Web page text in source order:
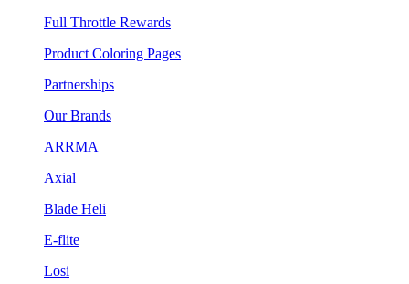
Full Throttle Rewards
Product Coloring Pages
Partnerships
Our Brands
ARRMA
Axial
Blade Heli
E-flite
Losi